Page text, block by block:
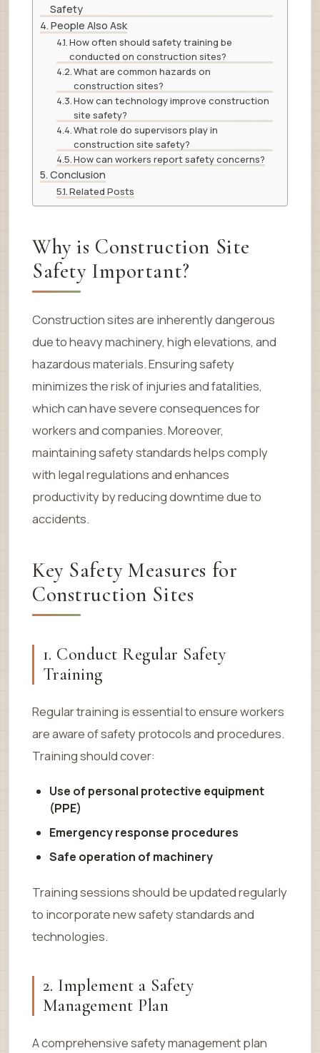
Safety
People Also Ask
How often should safety training be
conducted on construction sites?
What are common hazards on
construction sites?
How can technology improve construction
site safety?
What role do supervisors play in
construction site safety?
How can workers report safety concerns?
Conclusion
Related Posts
Why is Construction Site
Safety Important?
Construction sites are inherently dangerous
due to heavy machinery, high elevations, and
hazardous materials. Ensuring safety
minimizes the risk of injuries and fatalities,
which can have severe consequences for
workers and companies. Moreover,
maintaining safety standards helps comply
with legal regulations and enhances
productivity by reducing downtime due to
accidents.
Key Safety Measures for
Construction Sites
1. Conduct Regular Safety
Training
Regular training is essential to ensure workers
are aware of safety protocols and procedures.
Training should cover:
Use of personal protective equipment
(PPE)
Emergency response procedures
Safe operation of machinery
Training sessions should be updated regularly
to incorporate new safety standards and
technologies.
2. Implement a Safety
Management Plan
A comprehensive safety management plan